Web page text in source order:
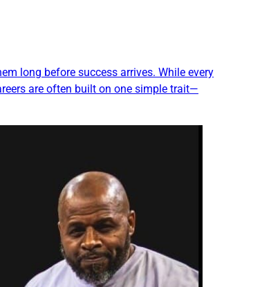
long before success arrives. While every
are often built on one simple trait—